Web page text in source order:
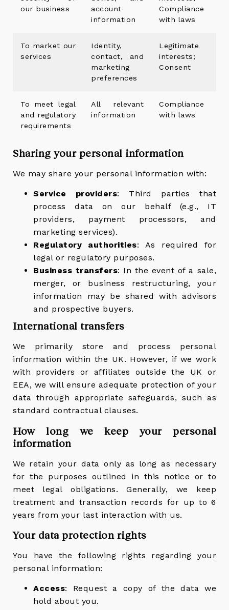
our business
account
information
Compliance
with laws
To market our
services
Identity,
contact, and
marketing
preferences
Legitimate
interests;
Consent
To meet legal
and regulatory
requirements
All relevant
information
Compliance
with laws
Sharing your personal information
We may share your personal information with:
Service providers: Third parties that
process data on our behalf (e.g., IT
providers, payment processors, and
marketing services).
Regulatory authorities: As required for
legal or regulatory purposes.
Business transfers: In the event of a sale,
merger, or business restructuring, your
information may be shared with advisors
and prospective buyers.
International transfers
We primarily store and process personal
information within the UK. However, if we work
with providers or affiliates outside the UK or
EEA, we will ensure adequate protection of your
data through appropriate safeguards, such as
standard contractual clauses.
How long we keep your personal
information
We retain your data only as long as necessary
for the purposes outlined in this notice or to
meet legal obligations. Generally, we keep
treatment and transaction records for up to 6
years from your last interaction with us.
Your data protection rights
You have the following rights regarding your
personal information:
Access: Request a copy of the data we
hold about you.